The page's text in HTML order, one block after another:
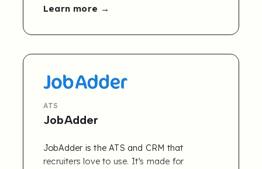
hiring platform delivers a boundless user
tools, and insights they need to achieve
Learn more
ATS
JobAdder
JobAdder is the ATS and CRM that
recruiters love to use. It’s made for